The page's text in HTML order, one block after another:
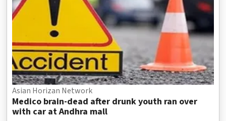
Asian Horizan Network
Medico brain-dead after drunk youth ran over
with car at Andhra mall